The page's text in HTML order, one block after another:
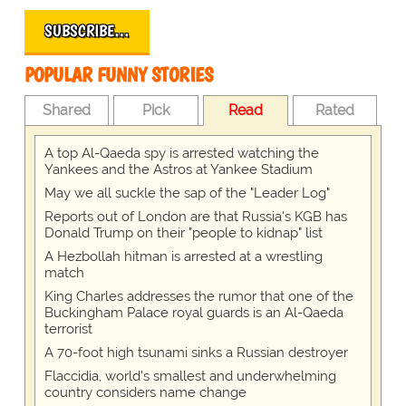
SUBSCRIBE…
POPULAR FUNNY STORIES
Shared Pick Read Rated
A top Al-Qaeda spy is arrested watching the
Yankees and the Astros at Yankee Stadium
May we all suckle the sap of the "Leader Log"
Reports out of London are that Russia's KGB has
Donald Trump on their "people to kidnap" list
A Hezbollah hitman is arrested at a wrestling
match
King Charles addresses the rumor that one of the
Buckingham Palace royal guards is an Al-Qaeda
terrorist
A 70-foot high tsunami sinks a Russian destroyer
Flaccidia, world's smallest and underwhelming
country considers name change